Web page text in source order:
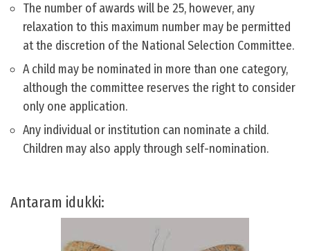
The number of awards will be 25, however, any
relaxation to this maximum number may be permitted
at the discretion of the National Selection Committee.
A child may be nominated in more than one category,
although the committee reserves the right to consider
only one application.
Any individual or institution can nominate a child.
Children may also apply through self-nomination.
Antaram idukki: